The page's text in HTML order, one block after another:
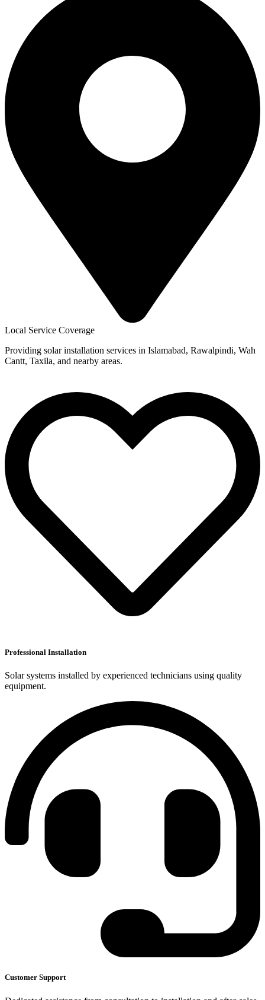
Local Service Coverage
Providing solar installation services in Islamabad, Rawalpindi, Wah
Cantt, Taxila, and nearby areas.
Professional Installation
Solar systems installed by experienced technicians using quality
equipment.
Customer Support